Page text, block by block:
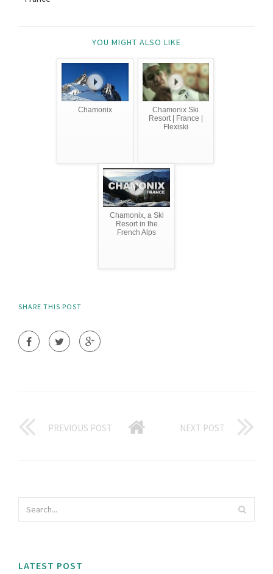
YOU MIGHT ALSO LIKE
Chamonix
Chamonix Ski
Resort | France |
Flexiski
Chamonix, a Ski
Resort in the
French Alps
SHARE THIS POST
PREVIOUS POST NEXT POST
LATEST POST